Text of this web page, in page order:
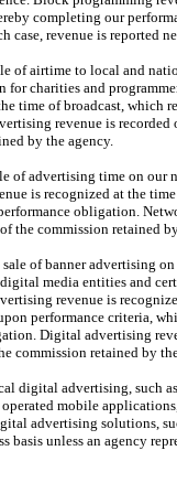
completing our
case, revenue is reported
of airtime to local and
charities and
time of broadcast, which
revenue is recorded
by the agency.
of advertising time on
is recognized at the
obligation.
the commission retained
of banner advertising
media entities and
revenue is
performance criteria,
Digital advertising
commission retained by
digital advertising, such
mobile
advertising solutions,
basis unless an agency